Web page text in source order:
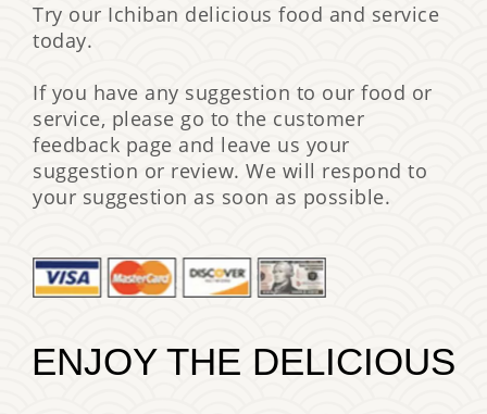
Try our Ichiban delicious food and service
today.
If you have any suggestion to our food or
service, please go to the customer
feedback page and leave us your
suggestion or review. We will respond to
your suggestion as soon as possible.
ENJOY THE DELICIOUS